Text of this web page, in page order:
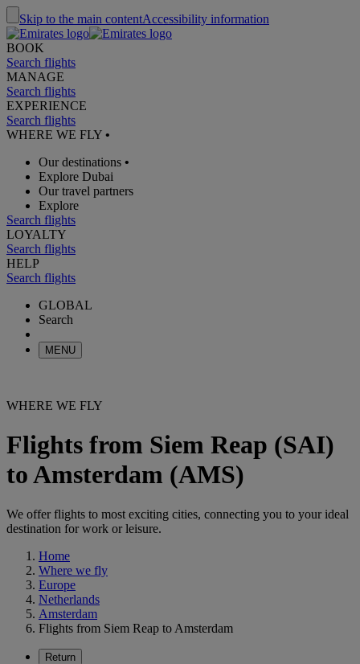
Skip to the main contentAccessibility information
BOOK
Search flights
MANAGE
Search flights
EXPERIENCE
Search flights
WHERE WE FLY •
Our destinations •
Explore Dubai
Our travel partners
Explore
Search flights
LOYALTY
Search flights
HELP
Search flights
GLOBAL
Search
MENU
WHERE WE FLY
Flights from Siem Reap (SAI)
to Amsterdam (AMS)
We offer flights to most exciting cities, connecting you to your ideal
destination for work or leisure.
Home
Where we fly
Europe
Netherlands
Amsterdam
Flights from Siem Reap to Amsterdam
Return